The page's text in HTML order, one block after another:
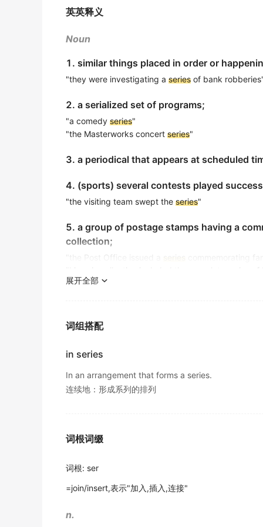
《简明英汉词典》
《简明英汉词典》
The new dance consists of a
这种新舞蹈中有一连串的滑步.
《简明英汉词典》
一系列的罢工使那个国家陷于瘫痪之中.
The sparrow crossed the lawn in a
《简明英汉词典》
I managed to get there by a of
我通过一连串悄无声息的动作设法到达了那里.
挫败、愤怒和绝望的情绪可能引发一场往往出人意料的
Meanwhile, Dusty Springfield's latest TV
同时，达斯蒂·斯普林菲尔德的最新电视剧系列在BBC1
关于海险有一项严格的规章作为其运作基础。
The strategist's stunning plan led to a
金山词霸
touch off a
2018年6月四级真题（第二套）听力 Section C
game-show-style contest held each May.
出自-2017年6月阅读原文
出自-2016年12月听力原文
We hope you enjoy theseriesabout how
出自-2016年12月听力原文
Throughout theseseries, you will learn
history of social work and many ways that
出自-2016年12月听力原文
Later in these
NASA is developing a
Smith has written a breezy guidebook, with
the various schemes that have been put
出自-2013年6月阅读原文
series
game-showstyle contest held each May.
英英释义
Noun
1. similar things placed in order or
"they were investigating a series of bank
2. a serialized set of programs;
"a comedy series"
"the Masterworks concert series"
3. a periodical that appears at scheduled
4. (sports) several contests played
"the visiting team swept the series"
5. a group of postage stamps having a
collection;
"the Post Office issued a series
commemorating
"his coin collection included the complete
series of
7. (electronics) connection of components
展开全部
词组搭配
in series
In an arrangement that forms a series.
连续地：形成系列的排列
词根词缀
词根: ser
=join/insert,表示"加入,插入,连接"
n.